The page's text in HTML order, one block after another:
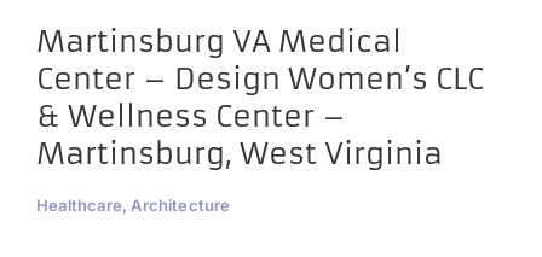
Martinsburg VA Medical
Center – Design Women’s CLC
& Wellness Center –
Martinsburg, West Virginia
Healthcare, Architecture